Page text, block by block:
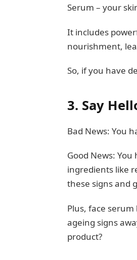
Serum – your
It includes
nourishment,
So, if you have
3. Say
Bad News: You
Good News:
ingredients like
these signs and
Plus, face
ageing signs
product?